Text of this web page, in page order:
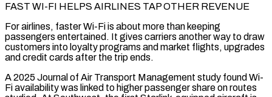
FAST ⁠WI-FI HELPS AIRLINES TAP OTHER REVENUE
For airlines, faster Wi-Fi is ‌about more than keeping
passengers entertained. It gives carriers another way to draw
customers into loyalty programs and market flights, ⁠upgrades
and credit cards after the trip ends.
A 2025 Journal of Air Transport Management study found Wi-
Fi availability was linked ​to higher passenger ‌share on routes